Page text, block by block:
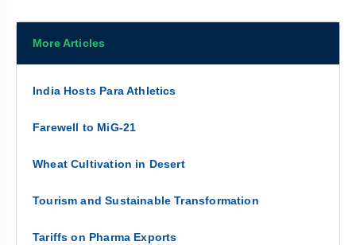
More Articles
India Hosts Para Athletics
Farewell to MiG-21
Wheat Cultivation in Desert
Tourism and Sustainable Transformation
Tariffs on Pharma Exports